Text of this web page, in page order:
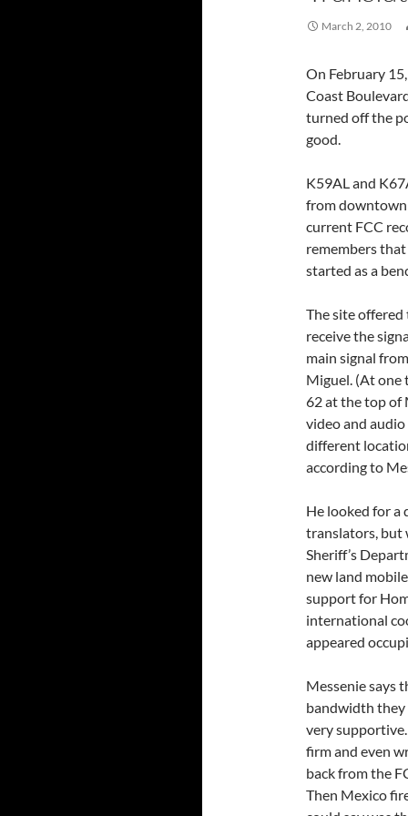
March 2, 2010
On February
Coast
turned off the
good.
K59AL and
from downtown
current FCC
remembers
started as a
The site offered
receive the
main signal
Miguel. (At one
62 at the top of
video and
different
according to
He looked for a
translators, but
Sheriff’s
new land
support for
international
appeared
Messenie says
bandwidth they
very
firm and even
back from the
Then Mexico